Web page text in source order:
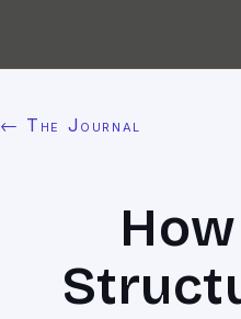
← The Journal